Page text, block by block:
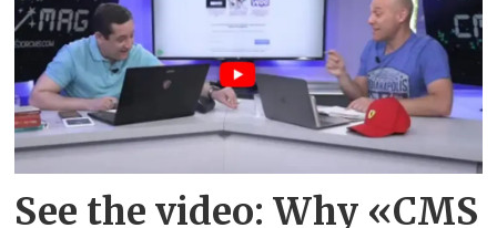
See the video: Why «CMS